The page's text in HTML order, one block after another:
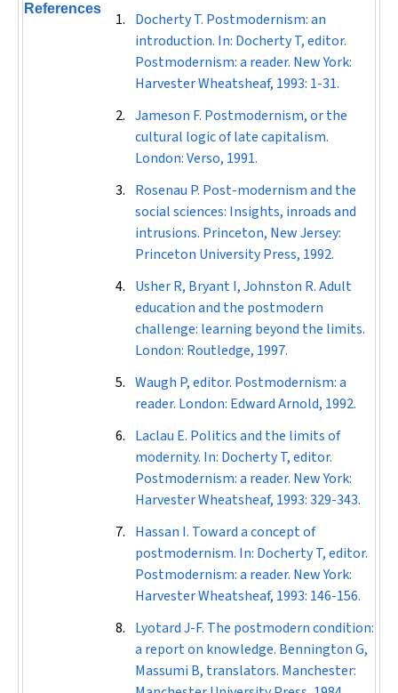
References
Docherty T. Postmodernism: an
introduction. In: Docherty T, editor.
Postmodernism: a reader. New York:
Harvester Wheatsheaf, 1993: 1-31.
Jameson F. Postmodernism, or the
cultural logic of late capitalism.
London: Verso, 1991.
Rosenau P. Post-modernism and the
social sciences: Insights, inroads and
intrusions. Princeton, New Jersey:
Princeton University Press, 1992.
Usher R, Bryant I, Johnston R. Adult
education and the postmodern
challenge: learning beyond the limits.
London: Routledge, 1997.
Waugh P, editor. Postmodernism: a
reader. London: Edward Arnold, 1992.
Laclau E. Politics and the limits of
modernity. In: Docherty T, editor.
Postmodernism: a reader. New York:
Harvester Wheatsheaf, 1993: 329-343.
Hassan I. Toward a concept of
postmodernism. In: Docherty T, editor.
Postmodernism: a reader. New York:
Harvester Wheatsheaf, 1993: 146-156.
Lyotard J-F. The postmodern condition:
a report on knowledge. Bennington G,
Massumi B, translators. Manchester: